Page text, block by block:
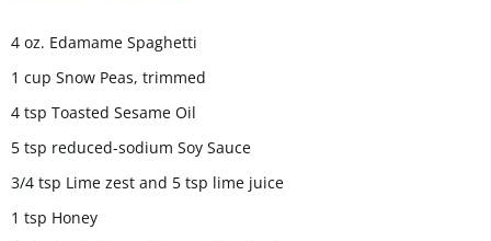
4 oz. Edamame Spaghetti
1 cup Snow Peas, trimmed
4 tsp Toasted Sesame Oil
5 tsp reduced-sodium Soy Sauce
3/4 tsp Lime zest and 5 tsp lime juice
1 tsp Honey